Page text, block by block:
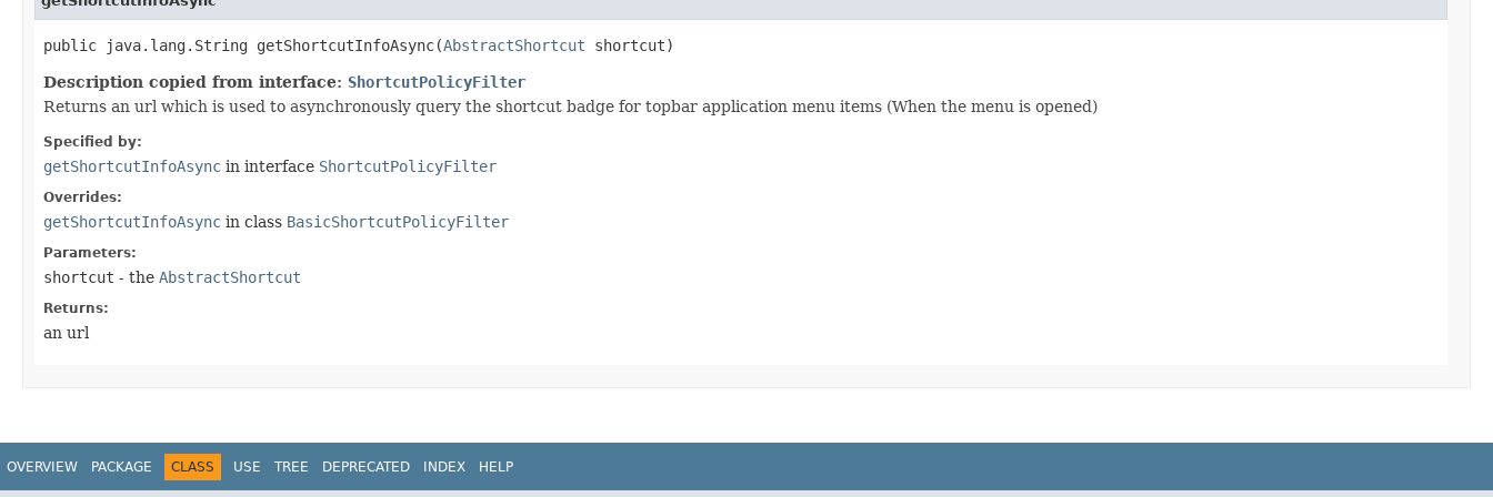
public java.lang.String getShortcutInfoAsync​(AbstractShortcut shortcut)
Description copied from interface: ShortcutPolicyFilter
Returns an url which is used to asynchronously query the shortcut badge for topbar application menu items (When the menu is opened)
Specified by:
getShortcutInfoAsync in interface ShortcutPolicyFilter
Overrides:
getShortcutInfoAsync in class BasicShortcutPolicyFilter
Parameters:
shortcut - the AbstractShortcut
Returns:
an url
OVERVIEW PACKAGE CLASS USE TREE DEPRECATED INDEX HELP